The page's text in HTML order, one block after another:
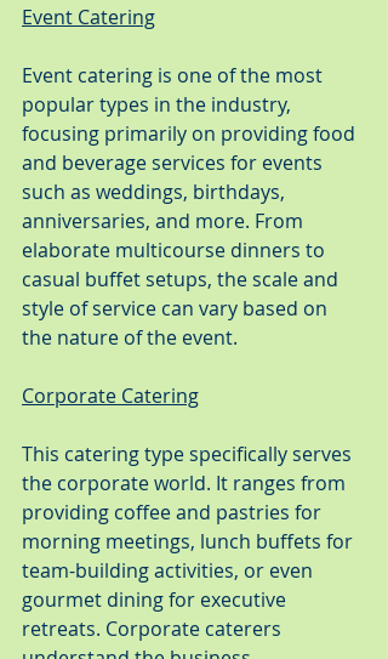
Event Catering
Event catering is one of the most
popular types in the industry,
focusing primarily on providing food
and beverage services for events
such as weddings, birthdays,
anniversaries, and more. From
elaborate multicourse dinners to
casual buffet setups, the scale and
style of service can vary based on
the nature of the event.
Corporate Catering
This catering type specifically serves
the corporate world. It ranges from
providing coffee and pastries for
morning meetings, lunch buffets for
team-building activities, or even
gourmet dining for executive
retreats. Corporate caterers